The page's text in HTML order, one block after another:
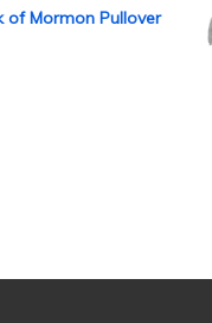
of Mormon Pullover